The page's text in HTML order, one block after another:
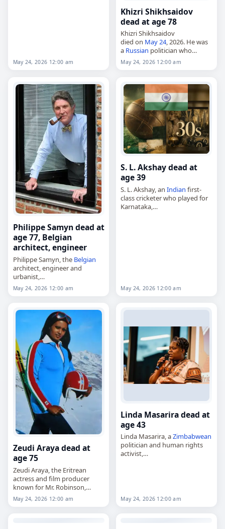
May 24, 2026 12:00 am
Khizri Shikhsaidov
dead at age 78
Khizri Shikhsaidov
died on May 24, 2026. He was
a Russian politician who
served as speaker of the
People's Assembly of the
2013 to 2021. Tags…
May 24, 2026 12:00 am
Philippe Samyn dead at
age 77, Belgian
architect, engineer
Philippe Samyn, the Belgian
architect, engineer and
urbanist,
died onMay 24, 2026, at the
age of 77. Born in Ghent on
career that…
May 24, 2026 12:00 am
S. L. Akshay dead at
age 39
S. L. Akshay, anIndian first-
class cricketer who played for
Karnataka,
May 24, 2026 12:00 am
Zeudi Araya dead at
age 75
Zeudi Araya, the Eritrean
actress and film producer
known for Mr. Robinson,
Hearts and Armour and The
Sinner,
May 24, 2026 12:00 am
Linda Masarira dead at
age 43
Linda Masarira, aZimbabwean
politician and human rights
activist,
May 24, 2026 12:00 am